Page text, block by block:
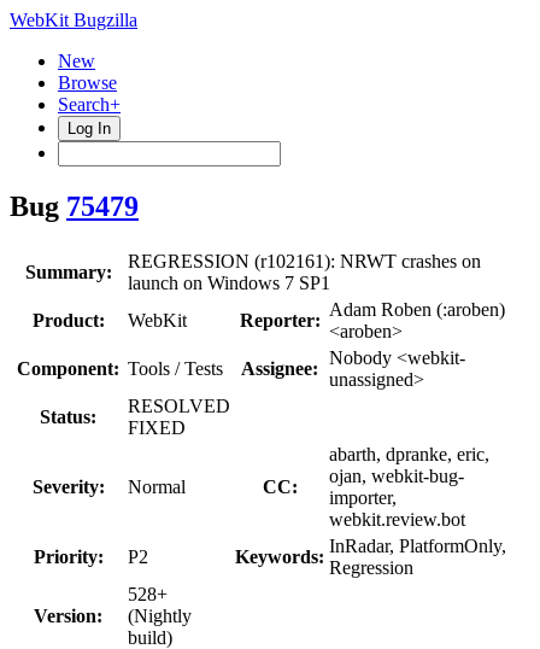
WebKit Bugzilla
New
Browse
Search+
Log In
Bug 75479
Summary:
REGRESSION (r102161): NRWT crashes on
launch on Windows 7 SP1
Product:
WebKit Reporter:
Adam Roben (:aroben)
<aroben>
Component: Tools / Tests Assignee:
Nobody <webkit-
unassigned>
Status:
RESOLVED
FIXED
Severity: Normal CC:
abarth, dpranke, eric,
ojan, webkit-bug-
importer,
webkit.review.bot
Priority:
P2 Keywords:
InRadar, PlatformOnly,
Regression
Version:
528+
(Nightly
build)